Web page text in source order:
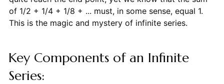
of 1/2 + 1/4 + 1/8 + ... must, in some sense, equal 1.
This is the magic and mystery of infinite series.
Key Components of an Infinite
Series: